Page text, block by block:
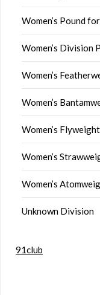
Women’s Pound
Women’s Division
Women’s
Women’s
Women’s Flyweight
Women’s
Women’s
Unknown Division
91club